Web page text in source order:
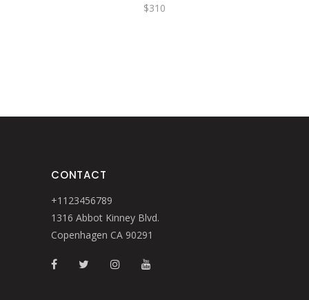
$310
CONTACT
+1123456789
1316 Abbot Kinney Blvd.
Copenhagen CA 90291